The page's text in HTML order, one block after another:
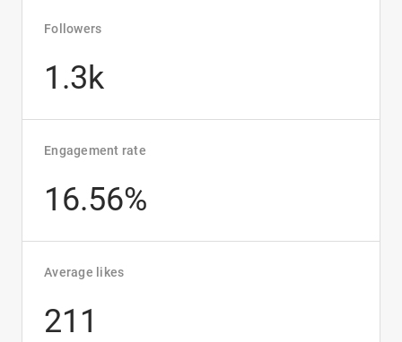
Followers
1.3k
Engagement rate
16.56%
Average likes
211